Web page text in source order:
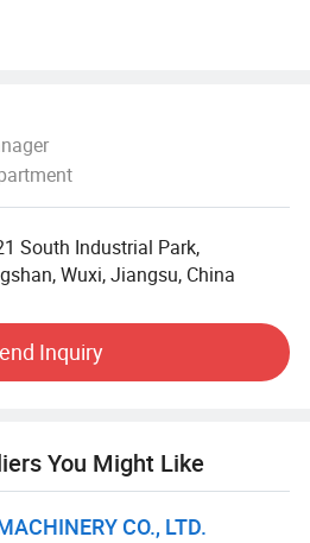
international brands,
products to global markets,
Japan, and South Korea.
2008 (ISO9001: 2008)
EN15194, CE certification, and
Inc. Prioritises
Our electric-assist
emissions, and our durable
combining European
chain flexibility, while tailoring
South Industrial Park,
Wuxi, Jiangsu, China
Inquiry
You Might Like
CO., LTD.